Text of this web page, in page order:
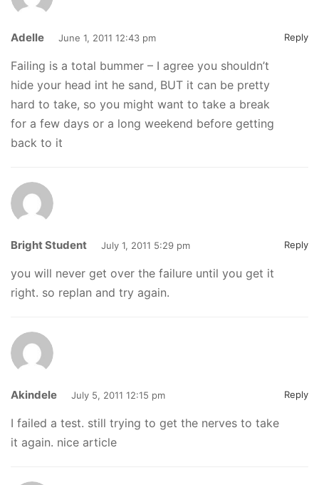
Adelle June 1, 2011 12:43 pm Reply
Failing is a total bummer – I agree you shouldn’t
hide your head int he sand, BUT it can be pretty
hard to take, so you might want to take a break
for a few days or a long weekend before getting
back to it
Bright Student July 1, 2011 5:29 pm Reply
you will never get over the failure until you get it
right. so replan and try again.
Akindele July 5, 2011 12:15 pm Reply
I failed a test. still trying to get the nerves to take
it again. nice article